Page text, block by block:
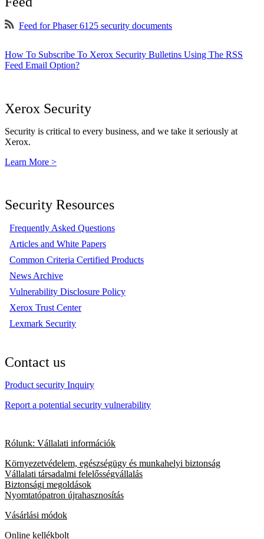
Feed for Phaser 6125 security documents
How To Subscribe To Xerox Security Bulletins Using The RSS
Feed Email Option?
Xerox Security
Security is critical to every business, and we take it seriously at
Xerox.
Learn More >
Security Resources
Frequently Asked Questions
Articles and White Papers
Common Criteria Certified Products
News Archive
Vulnerability Disclosure Policy
Xerox Trust Center
Lexmark Security
Contact us
Product security Inquiry
Report a potential security vulnerability
Rólunk: Vállalati információk
Környezetvédelem, egészségügy és munkahelyi biztonság
Vállalati társadalmi felelősségvállalás
Biztonsági megoldások
Nyomtatópatron újrahasznosítás
Vásárlási módok
Online kellékbolt